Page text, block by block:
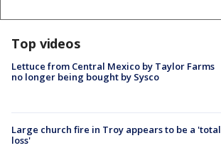
Top videos
Lettuce from Central Mexico by Taylor Farms
no longer being bought by Sysco
Large church fire in Troy appears to be a 'total
loss'